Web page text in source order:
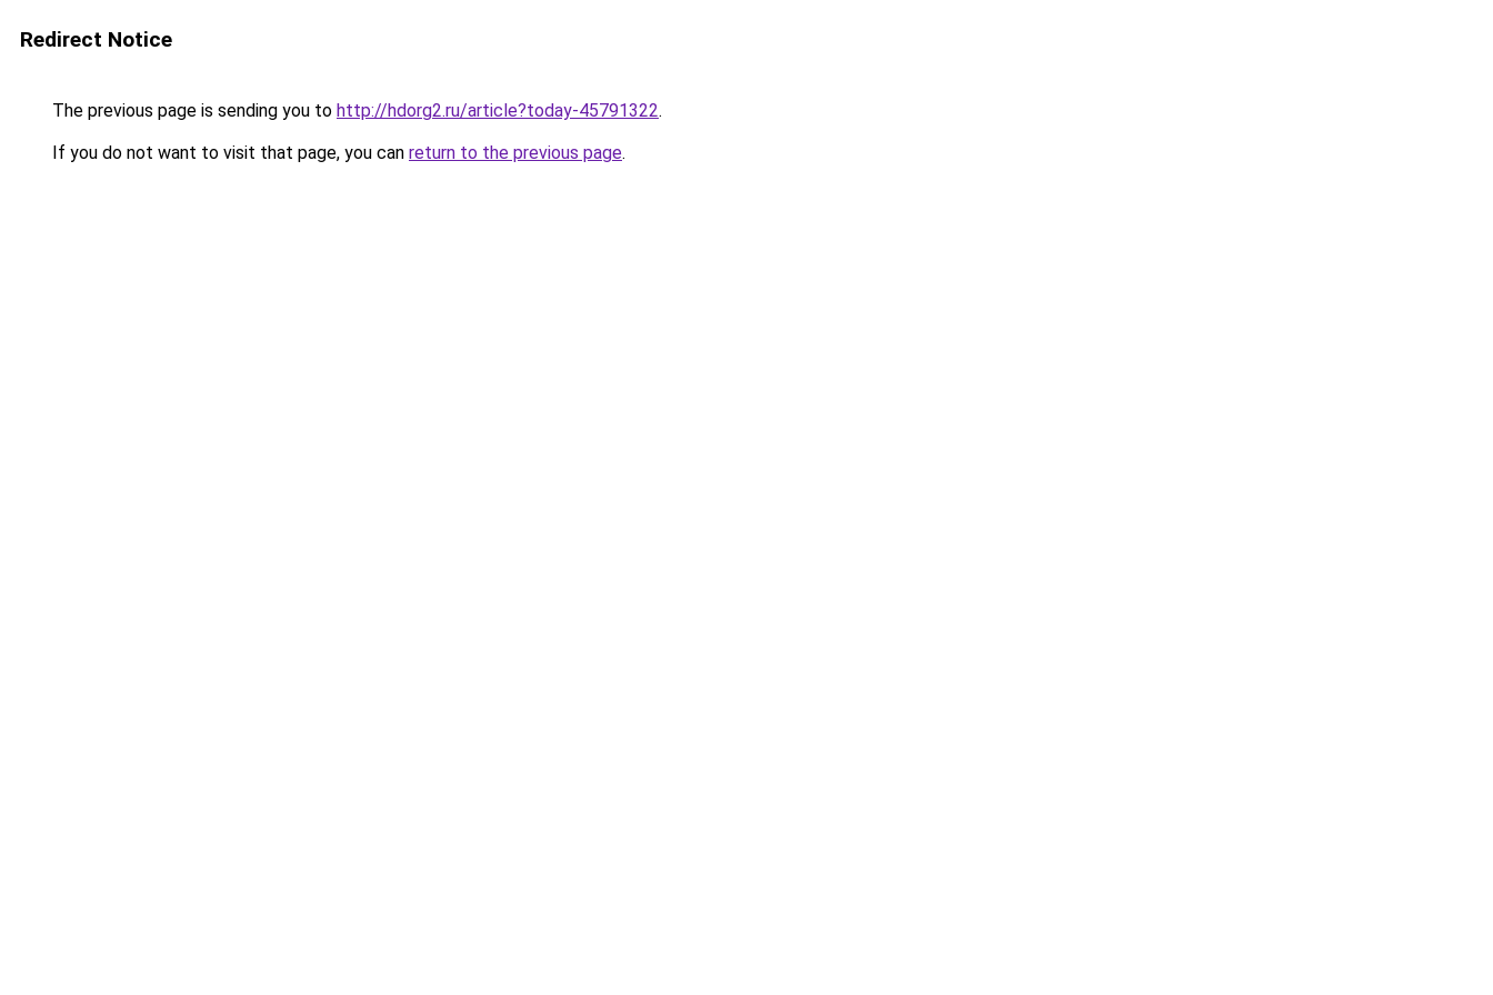
Redirect Notice
The previous page is sending you to http://hdorg2.ru/article?today-45791322.
If you do not want to visit that page, you can return to the previous page.